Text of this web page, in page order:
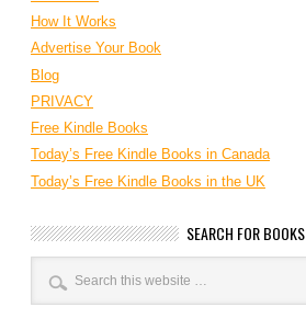
How It Works
Advertise Your Book
Blog
PRIVACY
Free Kindle Books
Today’s Free Kindle Books in Canada
Today’s Free Kindle Books in the UK
SEARCH FOR BOOKS